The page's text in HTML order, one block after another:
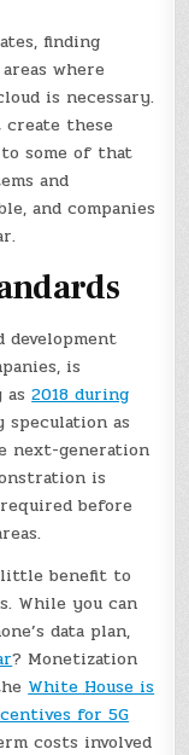
finding
where
is necessary.
these
some of that
and
and companies
development
is
as2018 during
as
next-generation
is
before
little benefit to
While you can
data plan,
? Monetization
White House is
for 5G
costs involved